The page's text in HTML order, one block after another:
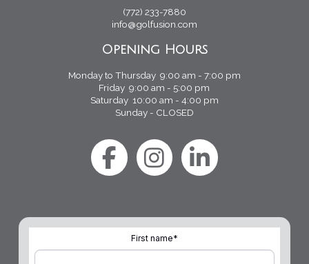
(772) 233-7880
info@golfusion.com
Opening Hours
Monday to Thursday 9:00 am - 7:00 pm
Friday 9:00 am - 5:00 pm
Saturday 10:00 am - 4:00 pm
Sunday - CLOSED
First name*